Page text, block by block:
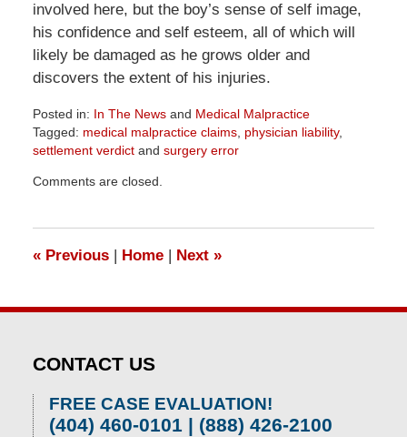
involved here, but the boy’s sense of self image,
his confidence and self esteem, all of which will
likely be damaged as he grows older and
discovers the extent of his injuries.
Posted in: In The Newsand Medical Malpractice
Tagged: medical malpractice claims, physician liability,
settlement verdictand surgery error
April
pm
Comments are closed.
«Previous | Home | Next »
CONTACT US
FREE CASE EVALUATION!
(404) 460-0101 | (888) 426-2100